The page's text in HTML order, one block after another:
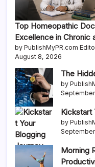
Top Homeopathic
Excellence in Chronic
by PublishMyPR.com
August 8, 2026
The
by
Kickstart
by
Morning